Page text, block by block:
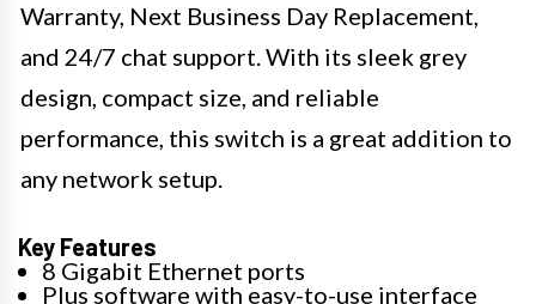
Warranty, Next Business Day Replacement,
and 24/7 chat support. With its sleek grey
design, compact size, and reliable
performance, this switch is a great addition to
any network setup.
Key Features
8 Gigabit Ethernet ports
Plus software with easy-to-use interface